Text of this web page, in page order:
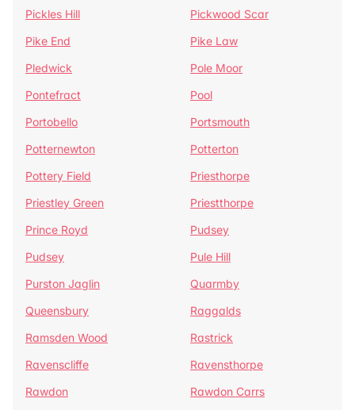
Pickles Hill
Pickwood Scar
Pike End
Pike Law
Pledwick
Pole Moor
Pontefract
Pool
Portobello
Portsmouth
Potternewton
Potterton
Pottery Field
Priesthorpe
Priestley Green
Priestthorpe
Prince Royd
Pudsey
Pudsey
Pule Hill
Purston Jaglin
Quarmby
Queensbury
Raggalds
Ramsden Wood
Rastrick
Ravenscliffe
Ravensthorpe
Rawdon
Rawdon Carrs